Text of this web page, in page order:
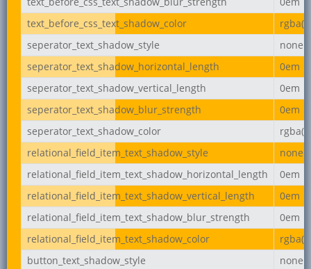
text_before_css_text_shadow_color
seperator_text_shadow_style
none
seperator_text_shadow_horizontal_length
0em
seperator_text_shadow_vertical_length
0em
seperator_text_shadow_blur_strength
0em
seperator_text_shadow_color
relational_field_item_text_shadow_style
none
relational_field_item_text_shadow_horizontal_length
0em
relational_field_item_text_shadow_vertical_length
0em
relational_field_item_text_shadow_blur_strength
0em
relational_field_item_text_shadow_color
button_text_shadow_style
none